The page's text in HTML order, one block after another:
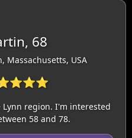
68
Massachusetts, USA
region. I'm interested
58 and 78.